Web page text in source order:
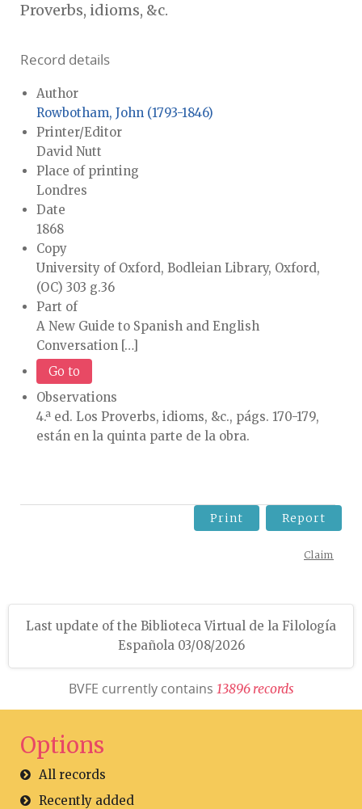
Proverbs, idioms, &c.
Record details
Author
Rowbotham, John (1793-1846)
Printer/Editor
David Nutt
Place of printing
Londres
Date
1868
Copy
University of Oxford, Bodleian Library, Oxford,
(OC) 303 g.36
Part of
A New Guide to Spanish and English
Conversation […]
Go to
Observations
4.ª ed. Los Proverbs, idioms, &c., págs. 170-179,
están en la quinta parte de la obra.
Print Report
Claim
Last update of the Biblioteca Virtual de la Filología
Española 03/08/2026
BVFE currently contains 13896 records
Options
All records
Recently added